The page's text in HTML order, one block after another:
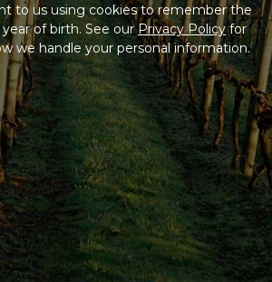
to us using cookies to remember the
of birth. See ourPrivacy Policyfor
we handle your personal information.